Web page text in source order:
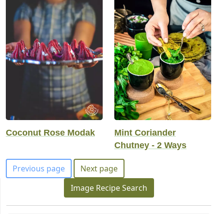
Coconut Rose Modak
Mint Coriander
Chutney - 2 Ways
Previous page
Next page
Image Recipe Search